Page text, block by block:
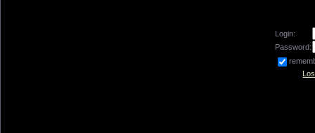
Login:
Password: